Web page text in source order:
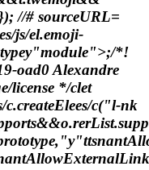
//# sourceURL=
js/el.emoji-
typey"module">;/*!
oad0 Alexandre
license */clet
c.createElees/c("l-nk